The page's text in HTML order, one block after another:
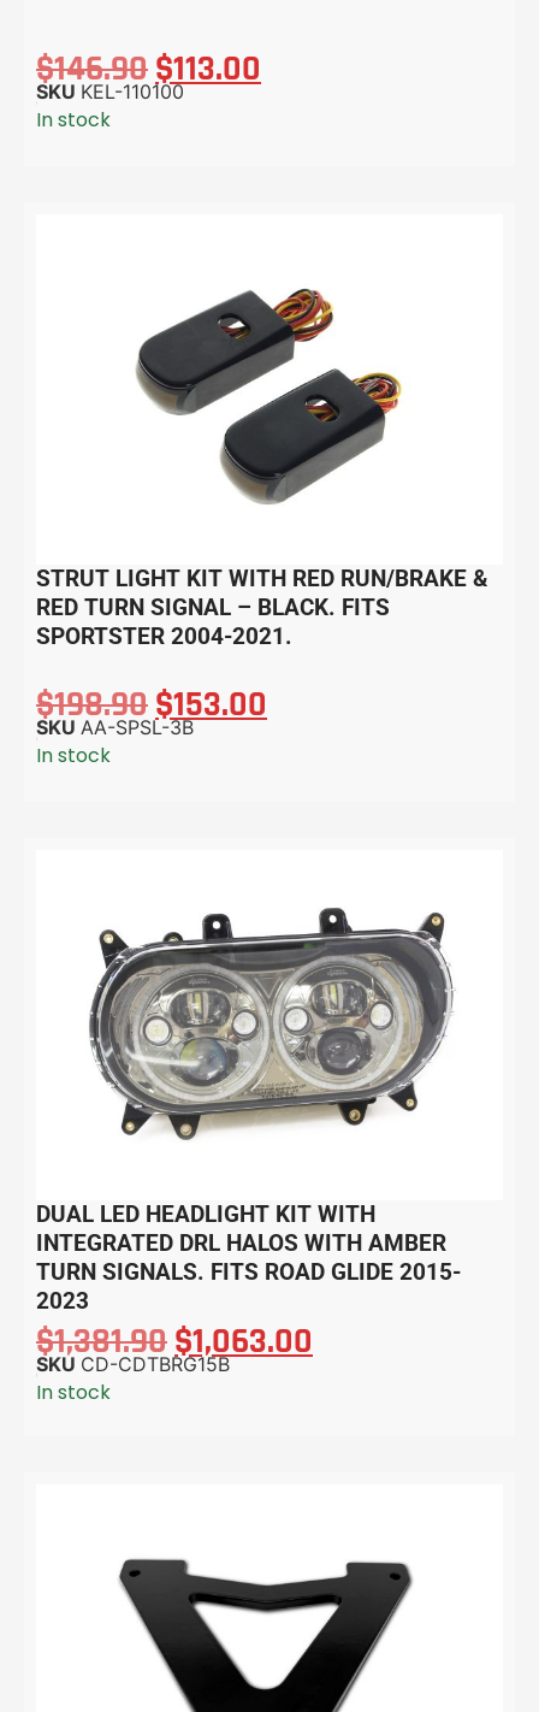
$146.90$113.00
SKU KEL-110100
In stock
STRUT LIGHT KIT WITH RED RUN/BRAKE &
RED TURN SIGNAL – BLACK. FITS
SPORTSTER 2004-2021.
$198.90$153.00
SKU AA-SPSL-3B
In stock
DUAL LED HEADLIGHT KIT WITH
INTEGRATED DRL HALOS WITH AMBER
TURN SIGNALS. FITS ROAD GLIDE 2015-
2023
$1,381.90$1,063.00
SKU CD-CDTBRG15B
In stock